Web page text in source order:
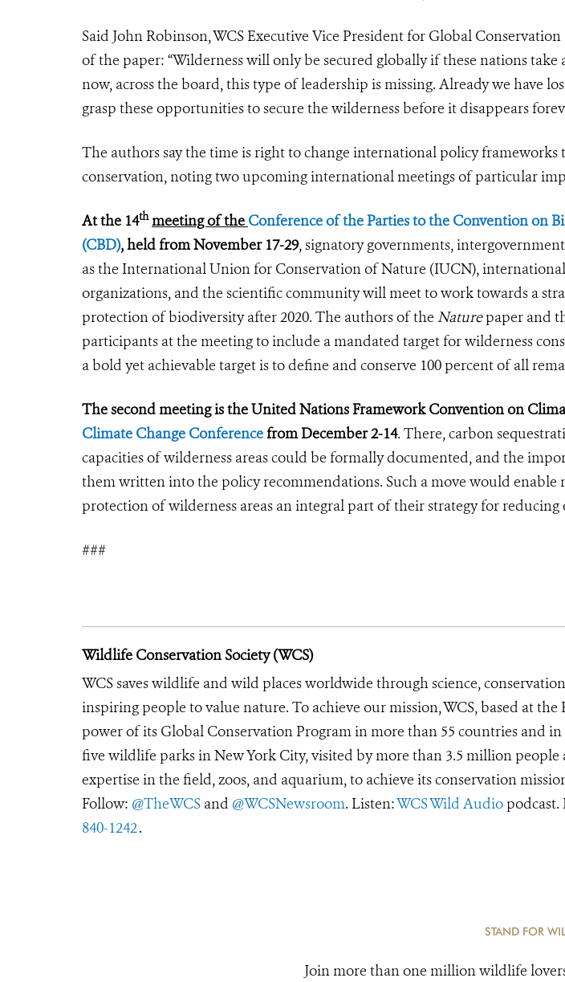
Said John Robinson, WCS Executive Vice President for Global
of the paper: “Wilderness will only be secured globally if these nations take
now, across the board, this type of leadership is missing. Already we have
grasp these opportunities to secure the wilderness before it disappears
The authors say the time is right to change international policy frameworks
conservation, noting two upcoming international meetings of particular
At the 14th meeting of the Conference of the Parties to the Convention on
(CBD), held from November 17-29, signatory governments,
as the International Union for Conservation of Nature (IUCN),
organizations, and the scientific community will meet to work towards a
protection of biodiversity after 2020. The authors of the Naturepaper and
participants at the meeting to include a mandated target for wilderness
a bold yet achievable target is to define and conserve 100 percent of all
The second meeting is the United Nations Framework Convention on
Climate Change Conferencefrom December 2-14. There, carbon
capacities of wilderness areas could be formally documented, and the
them written into the policy recommendations. Such a move would enable
protection of wilderness areas an integral part of their strategy for reducing
###
Wildlife Conservation Society (WCS)
WCS saves wildlife and wild places worldwide through science,
inspiring people to value nature. To achieve our mission, WCS, based at the
power of its Global Conservation Program in more than 55 countries and in
five wildlife parks in New York City, visited by more than 3.5 million people
expertise in the field, zoos, and aquarium, to achieve its conservation
Follow: @TheWCS and @WCSNewsroom. Listen:WCS Wild Audio
840-1242.
STAND FOR
Join more than one million wildlife